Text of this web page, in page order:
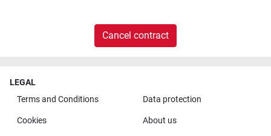
Cancel contract
LEGAL
Terms and Conditions
Data protection
Cookies About us